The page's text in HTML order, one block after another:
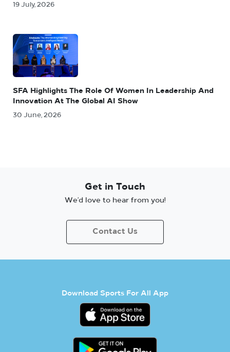
19 July, 2026
SFA Highlights The Role Of Women In Leadership And
Innovation At The Global AI Show
30 June, 2026
Get in Touch
We’d love to hear from you!
Contact Us
Download Sports For All App